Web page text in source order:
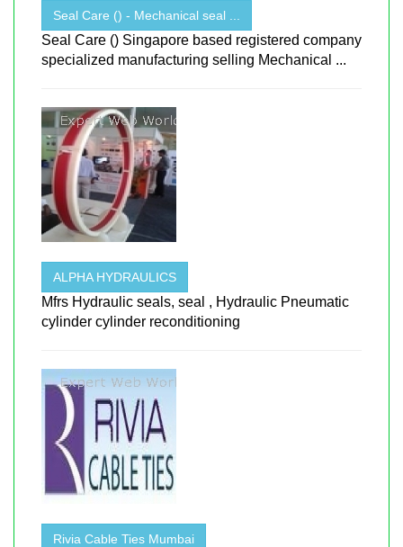
Seal Care () - Mechanical seal ...
Seal Care () Singapore based registered company
specialized manufacturing selling Mechanical ...
ALPHA HYDRAULICS
Mfrs Hydraulic seals, seal , Hydraulic Pneumatic
cylinder cylinder reconditioning
Rivia Cable Ties Mumbai